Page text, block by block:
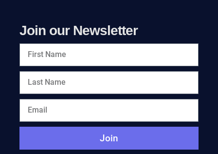
Join our Newsletter
Join